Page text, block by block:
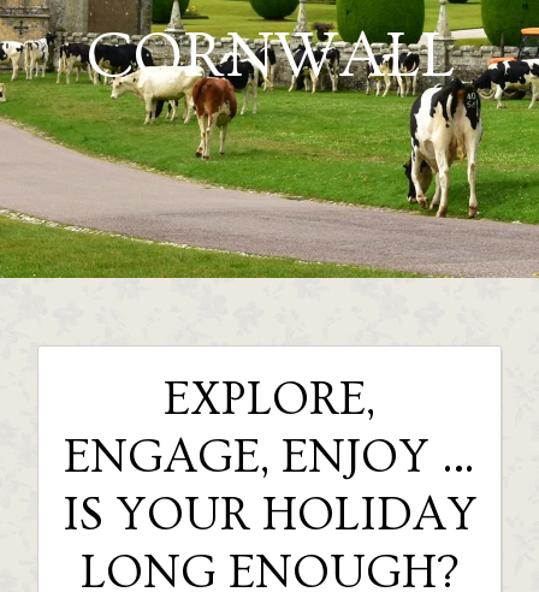
CORNWALL
EXPLORE,
ENGAGE, ENJOY …
IS YOUR HOLIDAY
LONG ENOUGH?